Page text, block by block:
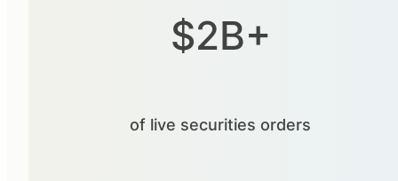
$2B+
of live securities orders